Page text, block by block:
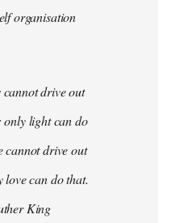
organisation
cannot drive out
only light can do
cannot drive out
love can do that.
King